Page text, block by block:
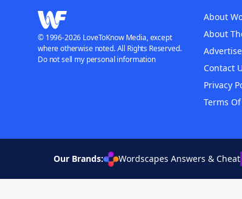
About
About
Contact
Privacy
Terms
© 1996-2026 LoveToKnow Media, except
where otherwise noted. All Rights Reserved.
Do not sell my personal information
Our Brands: Wordscapes Answers & Cheat